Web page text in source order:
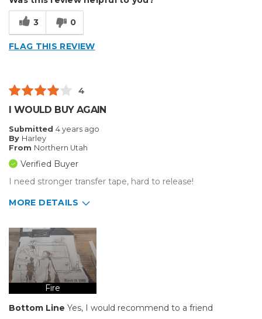
Sign Making
3 0
FLAG THIS REVIEW
4
I WOULD BUY AGAIN
Submitted 4 years ago
By Harley
From Northern Utah
Verified Buyer
I need stronger transfer tape, hard to release!
MORE DETAILS
Durable
Cons
Hard To Install
Best for
Fire
Bottom Line Yes, I would recommend to a friend